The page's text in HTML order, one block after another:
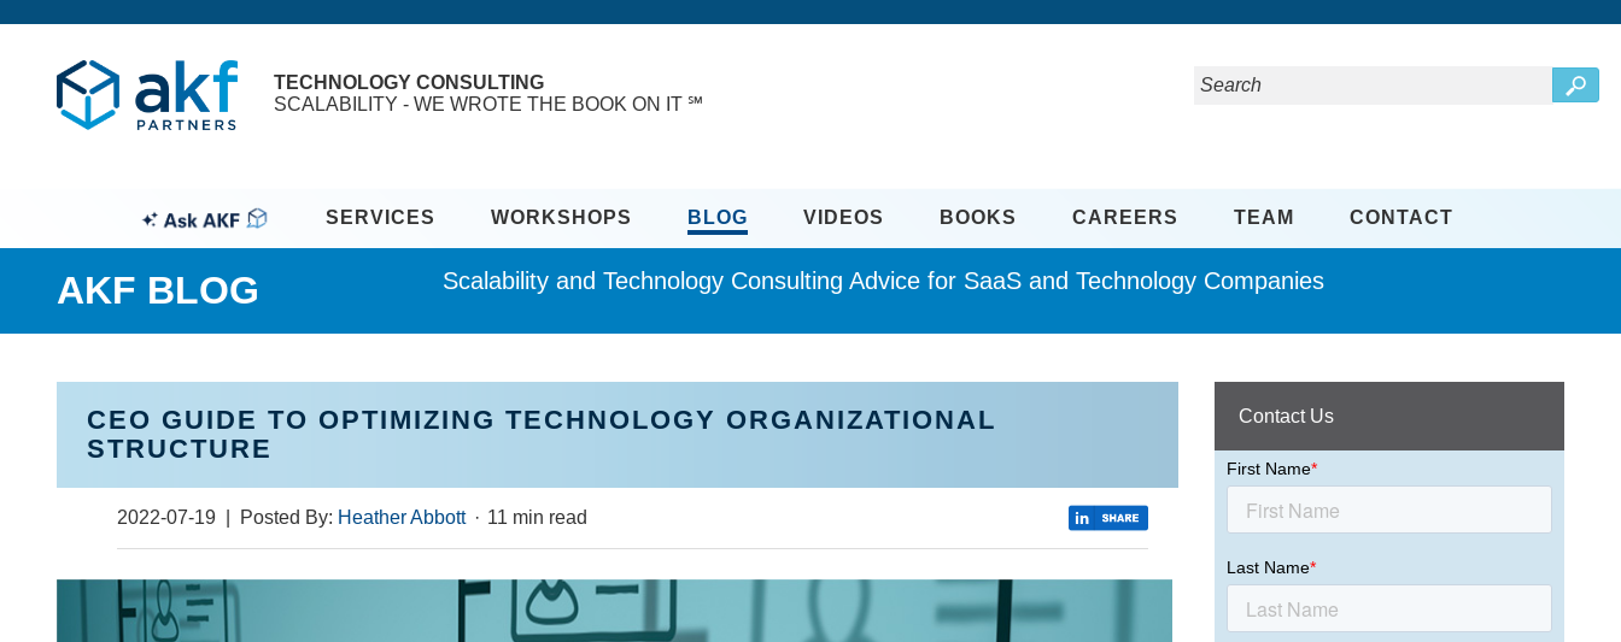
TECHNOLOGY CONSULTING
SCALABILITY - WE WROTE THE BOOK ON IT ℠
SERVICES WORKSHOPS BLOG VIDEOS BOOKS CAREERS TEAM CONTACT
AKF BLOG Scalability and Technology Consulting Advice for SaaS and Technology Companies
CEO GUIDE TO OPTIMIZING TECHNOLOGY ORGANIZATIONAL
STRUCTURE
2022-07-19 | Posted By: Heather Abbott · 11 min read
Contact Us